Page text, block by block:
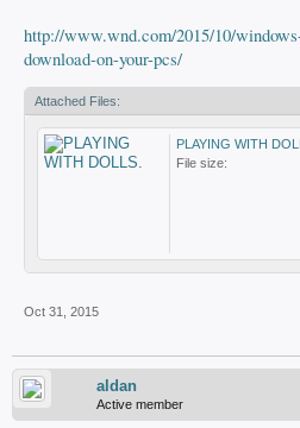
http://www.wnd.com/2015/10/
download-on-your-pcs/
Attached Files:
PLAYING WITH
File size:
Oct 31, 2015
aldan
Active member